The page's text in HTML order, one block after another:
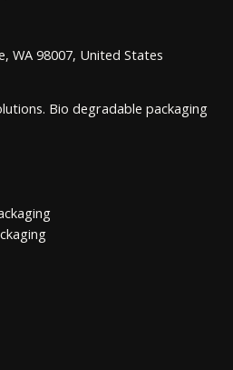
WA 98007, United States
Bio degradable packaging